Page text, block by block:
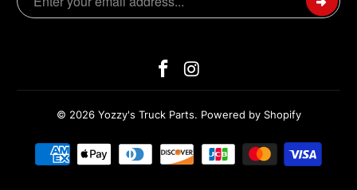
© 2026 Yozzy's Truck Parts. Powered by Shopify